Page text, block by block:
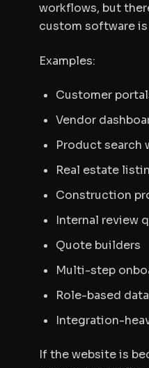
workflows, but
custom software is
Examples:
Customer
Vendor
Product search
Real estate
Construction
Internal review
Quote builders
Multi-step
Role-based
Integration-
If the website is